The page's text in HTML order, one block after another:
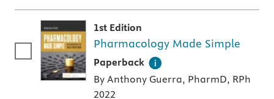
1st Edition
Pharmacology Made Simple
Paperback
A paperback textbook or study aid
By Anthony Guerra, PharmD, RPh
2022